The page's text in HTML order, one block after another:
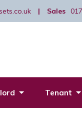
| Sales
Tenant